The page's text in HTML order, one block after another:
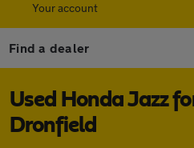
Your account
Find a dealer
Used Honda Jazz
Dronfield